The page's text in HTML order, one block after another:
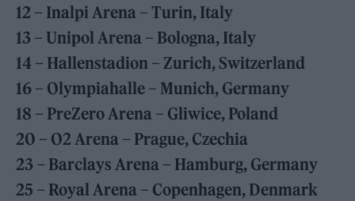
12 – Inalpi Arena – Turin, Italy
13 – Unipol Arena – Bologna, Italy
14 – Hallenstadion – Zurich, Switzerland
16 – Olympiahalle – Munich, Germany
18 – PreZero Arena – Gliwice, Poland
20 – O2 Arena – Prague, Czechia
23 – Barclays Arena – Hamburg, Germany
25 – Royal Arena – Copenhagen, Denmark